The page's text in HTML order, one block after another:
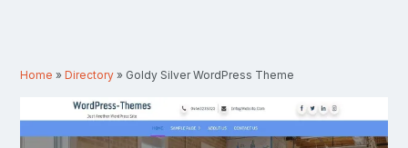
Home »Directory » Goldy Silver WordPress Theme